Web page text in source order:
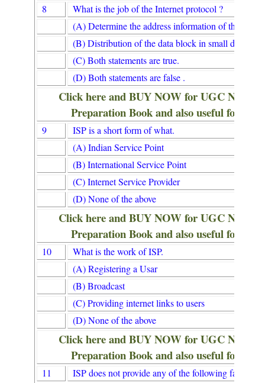
8
What is the job of the Internet protocol ?
(A) Determine the address information of the
(B) Distribution of the data block in small data
(C) Both statements are true.
(D) Both statements are false .
Click here and BUY NOW for UGC NET/
Preparation Book and also useful for
9
ISP is a short form of what.
(A) Indian Service Point
(B) International Service Point
(C) Internet Service Provider
(D) None of the above
Click here and BUY NOW for UGC NET/
Preparation Book and also useful for
10
What is the work of ISP.
(A) Registering a Usar
(B) Broadcast
(C) Providing internet links to users
(D) None of the above
Click here and BUY NOW for UGC NET/
Preparation Book and also useful for
11
ISP does not provide any of the following facillties.